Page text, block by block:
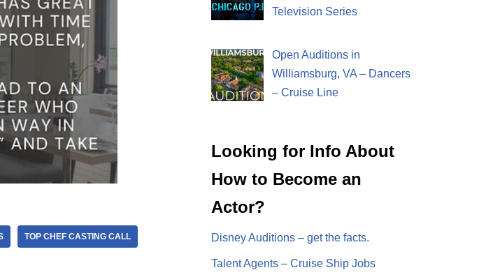
TOP CHEF CASTING CALL
Television Series
Open Auditions in
Williamsburg, VA – Dancers
– Cruise Line
Looking for Info About
How to Become an
Actor?
Disney Auditions – get the facts.
Talent Agents – Cruise Ship Jobs